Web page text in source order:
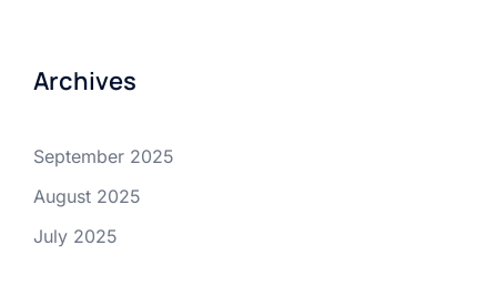
Archives
September 2025
August 2025
July 2025